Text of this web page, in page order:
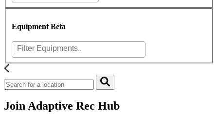
Equipment Beta
Join Adaptive Rec Hub